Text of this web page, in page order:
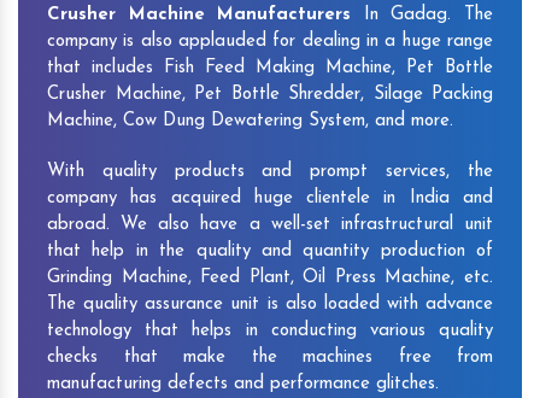
Crusher Machine Manufacturers In Gadag. The
company is also applauded for dealing in a huge range
that includes Fish Feed Making Machine, Pet Bottle
Crusher Machine, Pet Bottle Shredder, Silage Packing
Machine, Cow Dung Dewatering System, and more.
With quality products and prompt services, the
company has acquired huge clientele in India and
abroad. We also have a well-set infrastructural unit
that help in the quality and quantity production of
Grinding Machine, Feed Plant, Oil Press Machine, etc.
The quality assurance unit is also loaded with advance
technology that helps in conducting various quality
checks that make the machines free from
manufacturing defects and performance glitches.